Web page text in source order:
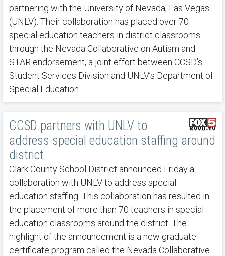
partnering with the University of Nevada, Las Vegas
(UNLV). Their collaboration has placed over 70
special education teachers in district classrooms
through the Nevada Collaborative on Autism and
STAR endorsement, a joint effort between CCSD’s
Student Services Division and UNLV’s Department of
Special Education.
CCSD partners with UNLV to
address special education staffing around
district
Clark County School District announced Friday a
collaboration with UNLV to address special
education staffing. This collaboration has resulted in
the placement of more than 70 teachers in special
education classrooms around the district. The
highlight of the announcement is a new graduate
certificate program called the Nevada Collaborative